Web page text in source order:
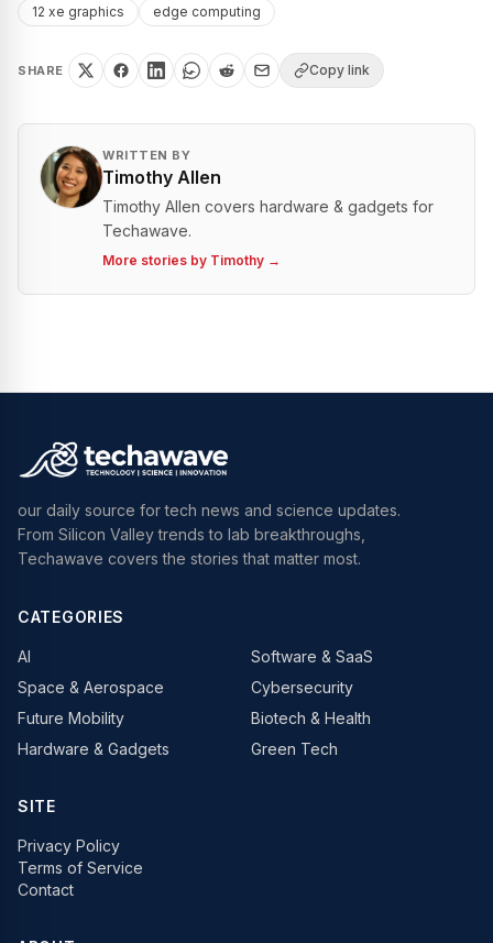
12 xe graphics
edge computing
SHARE Copy link
WRITTEN BY
Timothy Allen
Timothy Allen covers hardware & gadgets for
Techawave.
More stories by Timothy →
our daily source for tech news and science updates.
From Silicon Valley trends to lab breakthroughs,
Techawave covers the stories that matter most.
CATEGORIES
AI
Software & SaaS
Space & Aerospace
Cybersecurity
Future Mobility
Biotech & Health
Hardware & Gadgets
Green Tech
SITE
Privacy Policy
Terms of Service
Contact